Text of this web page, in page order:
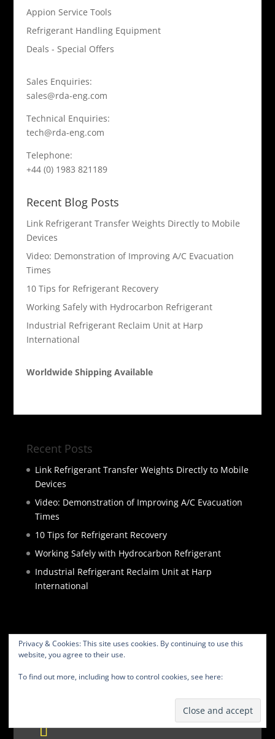
Appion Service Tools
Refrigerant Handling Equipment
Deals - Special Offers
Sales Enquiries:
sales@rda-eng.com
Technical Enquiries:
tech@rda-eng.com
Telephone:
+44 (0) 1983 821189
Recent Blog Posts
Link Refrigerant Transfer Weights Directly to Mobile
Devices
Video: Demonstration of Improving A/C Evacuation
Times
10 Tips for Refrigerant Recovery
Working Safely with Hydrocarbon Refrigerant
Industrial Refrigerant Reclaim Unit at Harp
International
Worldwide Shipping Available
Privacy & Cookies: This site uses cookies. By continuing to use this
website, you agree to their use.
To find out more, including how to control cookies, see here:
Recent Posts
Link Refrigerant Transfer Weights Directly to Mobile
Devices
Video: Demonstration of Improving A/C Evacuation
Times
10 Tips for Refrigerant Recovery
Working Safely with Hydrocarbon Refrigerant
Industrial Refrigerant Reclaim Unit at Harp
International
BLOG
CONTACT
PRIVACY POLICY